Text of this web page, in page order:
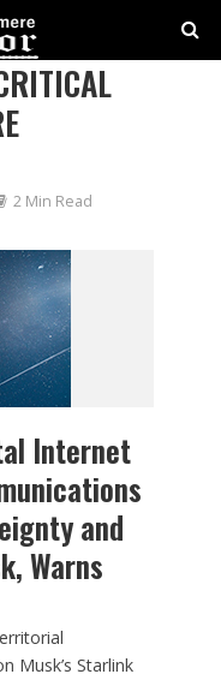
RELY
2 Min Read
Internet
and
Warns
Musk’s Starlink